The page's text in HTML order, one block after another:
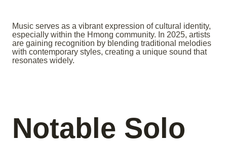
Music serves as a vibrant expression of cultural identity,
especially within the Hmong community. In 2025, artists
are gaining recognition by blending traditional melodies
with contemporary styles, creating a unique sound that
resonates widely.
Notable Solo